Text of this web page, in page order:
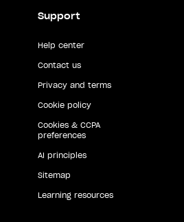
Support
Help center
Contact us
Privacy and terms
Cookie policy
Cookies & CCPA
preferences
AI principles
Sitemap
Learning resources